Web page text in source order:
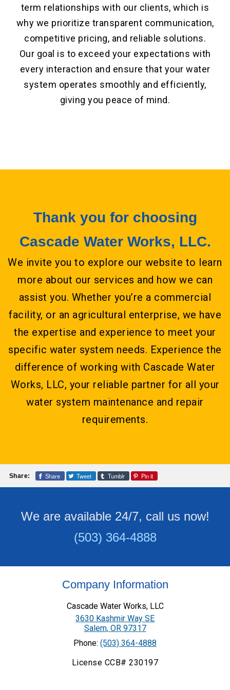
term relationships with our clients, which is
why we prioritize transparent communication,
competitive pricing, and reliable solutions.
Our goal is to exceed your expectations with
every interaction and ensure that your water
system operates smoothly and efficiently,
giving you peace of mind.
Thank you for choosing
Cascade Water Works, LLC.
We invite you to explore our website to learn
more about our services and how we can
assist you. Whether you’re a commercial
facility, or an agricultural enterprise, we have
the expertise and experience to meet your
specific water system needs. Experience the
difference of working with Cascade Water
Works, LLC, your reliable partner for all your
water system maintenance and repair
requirements.
Share: Share Tweet Tumblr Pin it
We are available 24/7, call us now!
(503) 364-4888
Company Information
Cascade Water Works, LLC
3630 Kashmir Way SE
Salem, OR 97317
Phone: (503) 364-4888
License CCB# 230197